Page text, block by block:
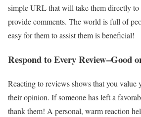
simple URL that will take them directly to
provide comments. The world is full of
easy for them to assist them is beneficial!
Respond to Every Review–Good
Reacting to reviews shows that you value
their opinion. If someone has left a
thank them! A personal, warm reaction